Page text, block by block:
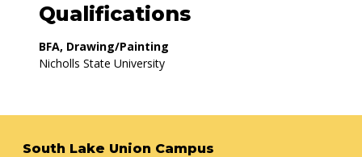
Qualifications
BFA, Drawing/Painting
Nicholls State University
South Lake Union Campus